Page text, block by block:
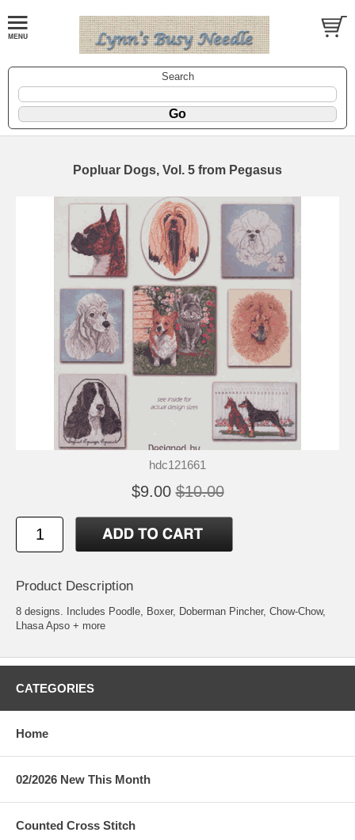
Search
Popluar Dogs, Vol. 5 from Pegasus
hdc121661
$9.00 $10.00
Product Description
8 designs. Includes Poodle, Boxer, Doberman Pincher, Chow-Chow,
Lhasa Apso + more
CATEGORIES
Home
02/2026 New This Month
Counted Cross Stitch